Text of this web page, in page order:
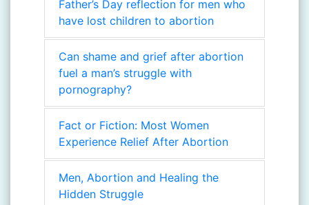
Father’s Day reflection for men who
have lost children to abortion
Can shame and grief after abortion
fuel a man’s struggle with
pornography?
Fact or Fiction: Most Women
Experience Relief After Abortion
Men, Abortion and Healing the
Hidden Struggle